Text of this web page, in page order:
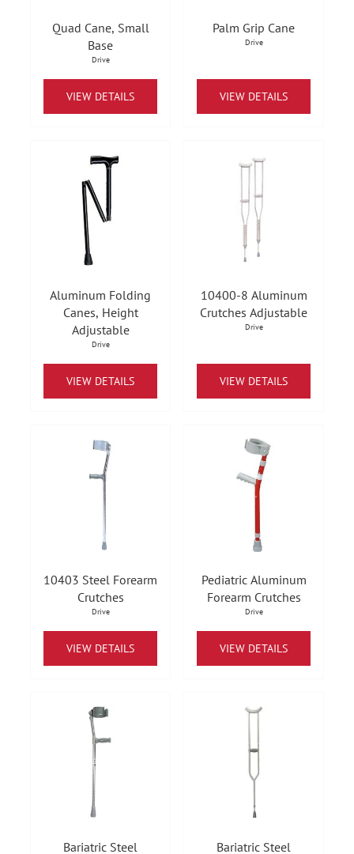
Quad Cane, Small
Base
Drive
VIEW DETAILS
Palm Grip Cane
Drive
VIEW DETAILS
Aluminum Folding
Canes, Height
Adjustable
Drive
VIEW DETAILS
10400-8 Aluminum
Crutches Adjustable
Drive
VIEW DETAILS
10403 Steel Forearm
Crutches
Drive
VIEW DETAILS
Pediatric Aluminum
Forearm Crutches
Drive
VIEW DETAILS
Bariatric Steel
Bariatric Steel